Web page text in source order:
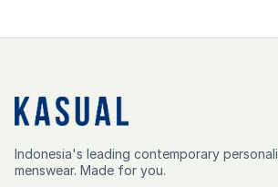
Indonesia's leading contemporary
menswear. Made for you.